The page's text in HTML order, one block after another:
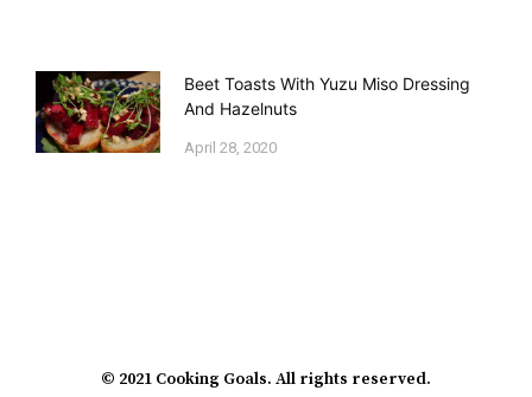
Beet Toasts With Yuzu Miso Dressing
And Hazelnuts
April 28, 2020
© 2021 Cooking Goals. All rights reserved.